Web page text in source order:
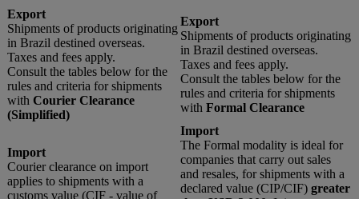
Export
Shipments of products originating
in Brazil destined overseas.
Taxes and fees apply.
Consult the tables below for the
rules and criteria for shipments
with Courier Clearance
(Simplified)
Export
Shipments of products originating
in Brazil destined overseas.
Taxes and fees apply.
Consult the tables below for the
rules and criteria for shipments
with Formal Clearance
Import
Courier clearance on import
applies to shipments with a
customs value (CIF - value of
Import
The Formal modality is ideal for
companies that carry out sales
and resales, for shipments with a
declared value (CIP/CIF) greater